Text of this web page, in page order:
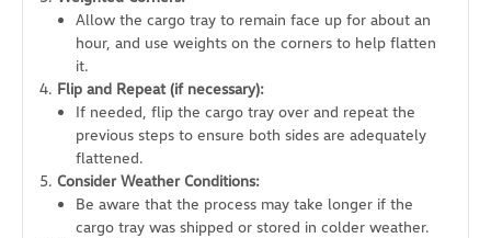
Allow the cargo tray to remain face up for about an
hour, and use weights on the corners to help flatten
it.
Flip and Repeat (if necessary):
If needed, flip the cargo tray over and repeat the
previous steps to ensure both sides are adequately
flattened.
Consider Weather Conditions:
Be aware that the process may take longer if the
cargo tray was shipped or stored in colder weather.